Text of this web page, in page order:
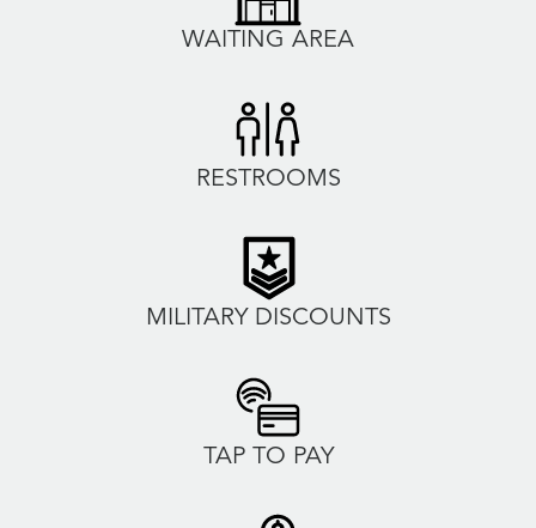
WAITING AREA
RESTROOMS
MILITARY DISCOUNTS
TAP TO PAY